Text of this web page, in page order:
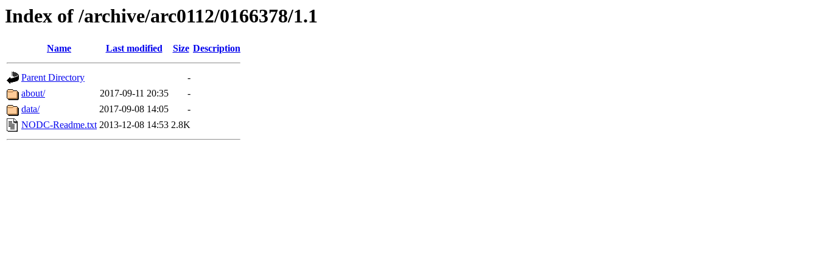
Index of /archive/arc0112/0166378/1.1
Name Last modified Size Description
Parent Directory
-
about/
2017-09-11 20:35
-
data/
2017-09-08 14:05
-
NODC-Readme.txt 2013-12-08 14:53 2.8K